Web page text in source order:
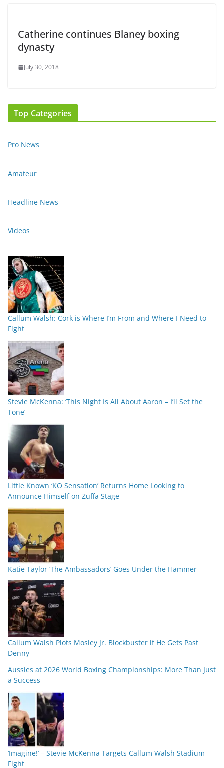
Catherine continues Blaney boxing
dynasty
July 30, 2018
Top Categories
Pro News
Amateur
Headline News
Videos
Callum Walsh: Cork is Where I’m From and Where I Need to
Fight
Stevie McKenna: ‘This Night Is All About Aaron – I’ll Set the
Tone’
Little Known ‘KO Sensation’ Returns Home Looking to
Announce Himself on Zuffa Stage
Katie Taylor ‘The Ambassadors’ Goes Under the Hammer
Callum Walsh Plots Mosley Jr. Blockbuster if He Gets Past
Denny
Aussies at 2026 World Boxing Championships: More Than Just
a Success
‘Imagine!’ – Stevie McKenna Targets Callum Walsh Stadium
Fight